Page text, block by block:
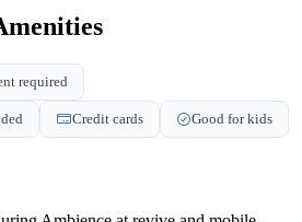
required
Credit cards Good for kids